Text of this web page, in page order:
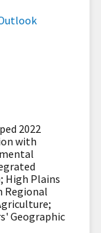
2022
with
High Plains
Regional
Geographic